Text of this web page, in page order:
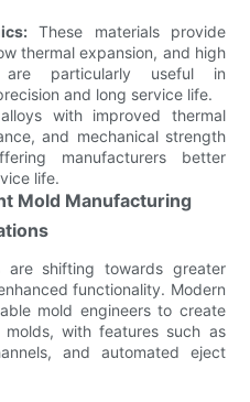
These materials provide
thermal expansion, and high
particularly useful in
and long service life.
with improved thermal
and mechanical strength
manufacturers better
life.
Mold Manufacturing
shifting towards greater
functionality. Modern
mold engineers to create
with features such as
and automated eject